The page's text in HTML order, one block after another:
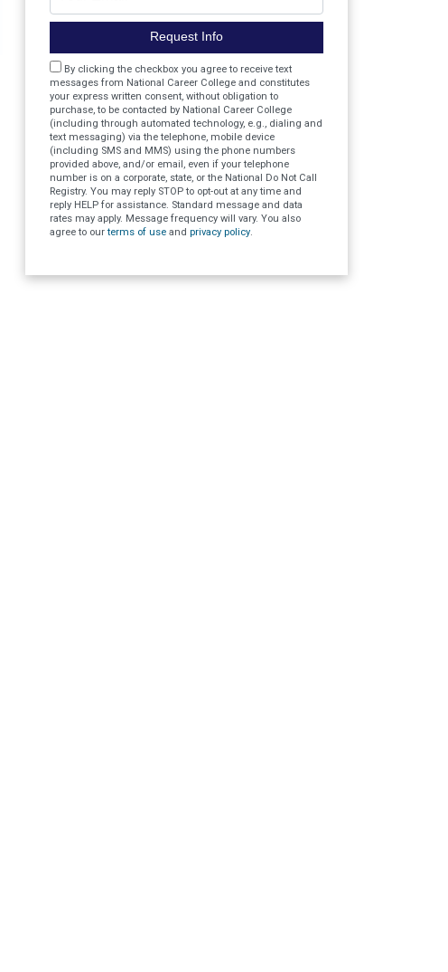
Request Info
Agreement
By clicking the checkbox you agree to receive text
messages from National Career College and constitutes
your express written consent, without obligation to
purchase, to be contacted by National Career College
(including through automated technology, e.g., dialing and
text messaging) via the telephone, mobile device
(including SMS and MMS) using the phone numbers
provided above, and/or email, even if your telephone
number is on a corporate, state, or the National Do Not Call
Registry. You may reply STOP to opt-out at any time and
reply HELP for assistance. Standard message and data
rates may apply. Message frequency will vary. You also
agree to ourterms of useand privacy policy.